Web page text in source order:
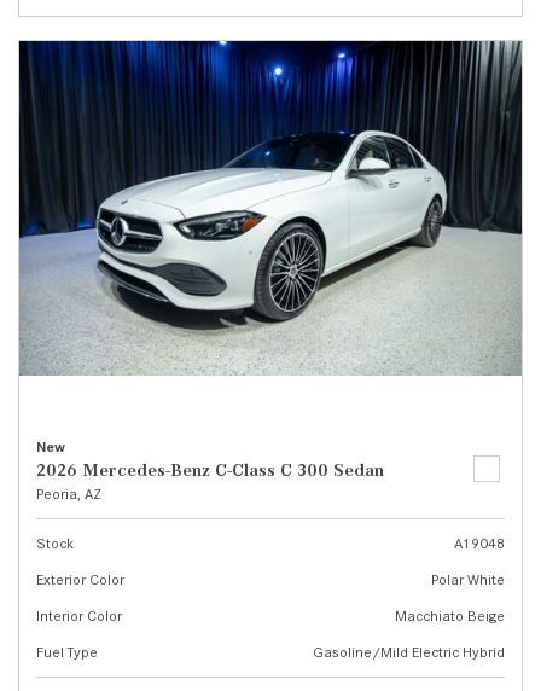
New
2026 Mercedes-Benz C-Class C 300 Sedan
Peoria, AZ
Stock
A19048
Exterior Color
Polar White
Interior Color
Macchiato Beige
Fuel Type
Gasoline/Mild Electric Hybrid